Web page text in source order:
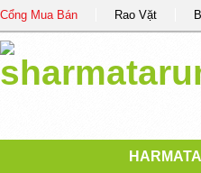
Cổng Mua Bán Rao Vặt